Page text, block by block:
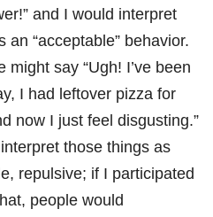
and I would interpret
an “acceptable” behavior.
might say “Ugh! I’ve been
I had leftover pizza for
now I just feel disgusting.”
those things as
repulsive; if I participated
people would